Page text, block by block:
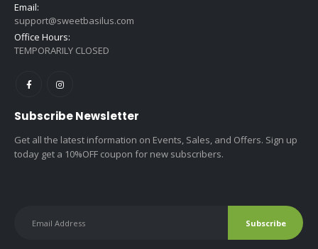
Email:
support@sweetbasilus.com
Office Hours:
TEMPORARILY CLOSED
Subscribe Newsletter
Get all the latest information on Events, Sales, and Offers. Sign up
today get a 10%OFF coupon for new subscribers.